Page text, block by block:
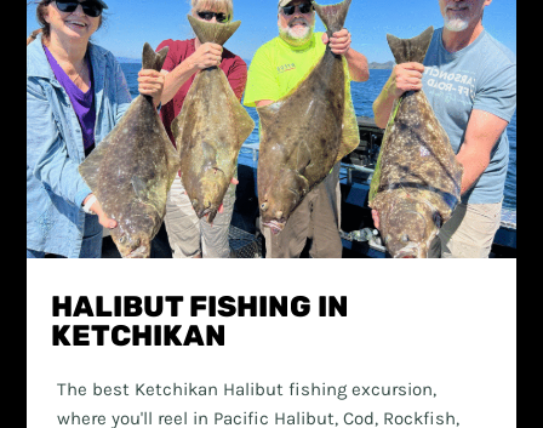
HALIBUT FISHING IN
KETCHIKAN
The best Ketchikan Halibut fishing excursion,
where you'll reel in Pacific Halibut, Cod, Rockfish,